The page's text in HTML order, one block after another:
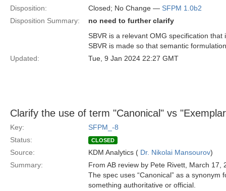
Disposition:
Closed; No Change — SFPM 1.0b2
Disposition Summary:
no need to further clarify
SBVR is a relevant OMG specification
SBVR is made so that semantic
Updated:
Tue, 9 Jan 2024 22:27 GMT
Clarify the use of term "Canonical" vs
Key:
SFPM_-8
Status:
CLOSED
Source: KDM Analytics ( Dr. Nikolai Mansourov)
Summary:
From AB review by Pete Rivett, March 17,
The spec uses “Canonical” as a synonym
something authoritative or official.